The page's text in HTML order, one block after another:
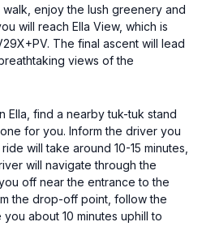
walk, enjoy the lush greenery and
will reach Ella View, which is
The final ascent will lead
views of the
Ella, find a nearby tuk-tuk stand
for you. Inform the driver you
will take around 10-15 minutes,
will navigate through the
off near the entrance to the
the drop-off point, follow the
about 10 minutes uphill to